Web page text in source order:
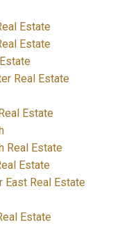
Estate
Estate
Real Estate
Estate
Real Estate
Estate
East Real Estate
Estate